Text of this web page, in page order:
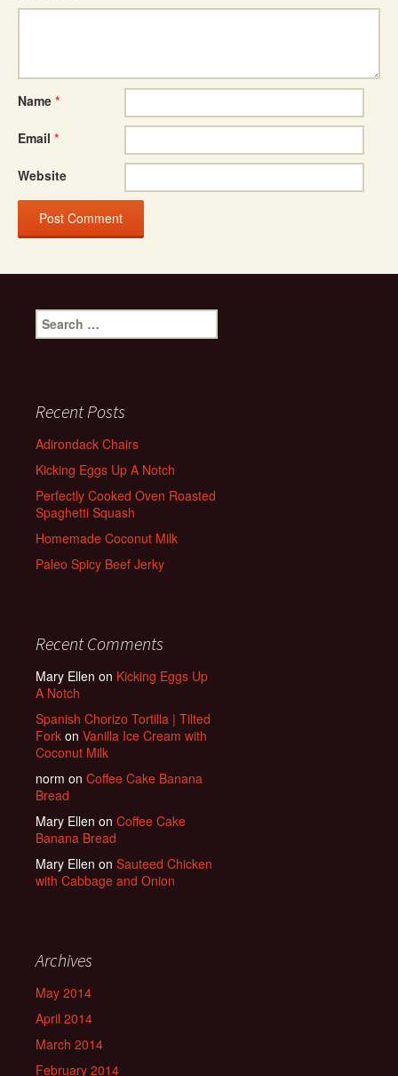
Name *
Email *
Website
Search
for:
Recent Posts
Adirondack Chairs
Kicking Eggs Up A Notch
Perfectly Cooked Oven Roasted
Spaghetti Squash
Homemade Coconut Milk
Paleo Spicy Beef Jerky
Recent Comments
Mary Ellen on Kicking Eggs Up
A Notch
Spanish Chorizo Tortilla | Tilted
Fork on Vanilla Ice Cream with
Coconut Milk
norm on Coffee Cake Banana
Bread
Mary Ellen on Coffee Cake
Banana Bread
Mary Ellen on Sauteed Chicken
with Cabbage and Onion
Archives
May 2014
April 2014
March 2014
February 2014